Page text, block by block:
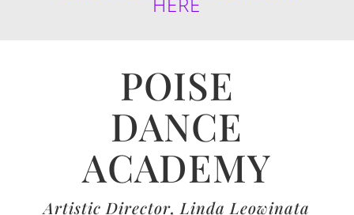
POISE
DANCE
ACADEMY
Artistic Director, Linda Leowinata